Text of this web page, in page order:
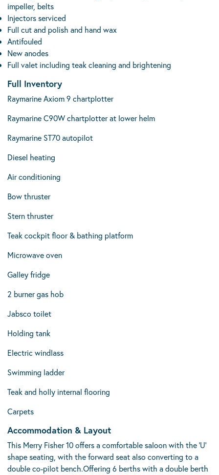
impeller, belts
Injectors serviced
Full cut and polish and hand wax
Antifouled
New anodes
Full valet including teak cleaning and brightening
Full Inventory
Raymarine Axiom 9 chartplotter
Raymarine C90W chartplotter at lower helm
Raymarine ST70 autopilot
Diesel heating
Air conditioning
Bow thruster
Stern thruster
Teak cockpit floor & bathing platform
Microwave oven
Galley fridge
2 burner gas hob
Jabsco toilet
Holding tank
Electric windlass
Swimming ladder
Teak and holly internal flooring
Carpets
Accommodation & Layout
This Merry Fisher 10 offers a comfortable saloon with the 'U'
shape seating, with the forward seat also converting to a
double co-pilot bench.Offering 6 berths with a double berth